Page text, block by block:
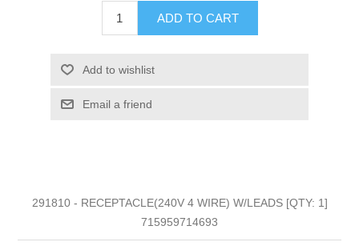
ADD TO CART
Add to wishlist
Email a friend
291810 - RECEPTACLE(240V 4 WIRE) W/LEADS [QTY: 1]
715959714693